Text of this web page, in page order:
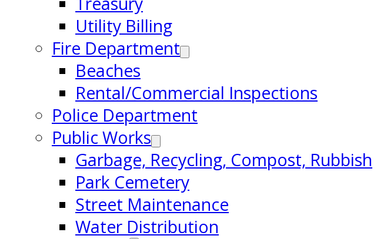
Utility Billing
Fire Department
Beaches
Rental/Commercial Inspections
Police Department
Public Works
Garbage, Recycling, Compost, Rubbish
Park Cemetery
Street Maintenance
Water Distribution